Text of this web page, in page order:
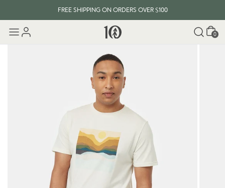
FREE SHIPPING ON ORDERS OVER $100
Cart
0